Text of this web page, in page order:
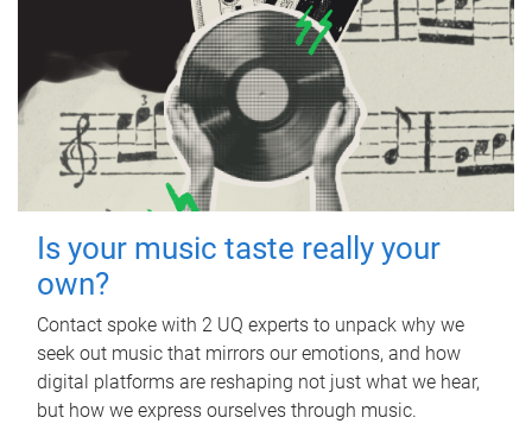
Is your music taste really your
own?
Contact spoke with 2 UQ experts to unpack why we
seek out music that mirrors our emotions, and how
digital platforms are reshaping not just what we hear,
but how we express ourselves through music.